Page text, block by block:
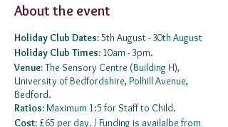
About the event
Holiday Club Dates:5th August - 30th August
Holiday Club Times: 10am - 3pm.
Venue:The Sensory Centre (Building H),
University of Bedfordshire, Polhill Avenue,
Bedford.
Ratios:Maximum 1:5 for Staff to Child.
Cost: £65 per day. / Funding is availalbe from